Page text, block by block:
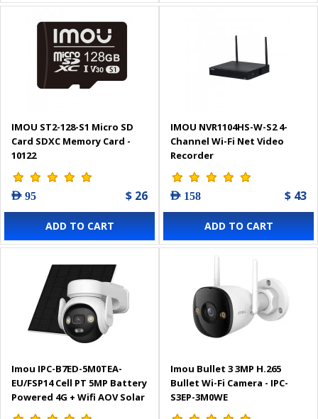
IMOU ST2-128-S1 Micro SD
Card SDXC Memory Card -
10122
AED 95 $ 26
ADD TO CART
IMOU NVR1104HS-W-S2 4-
Channel Wi-Fi Net Video
Recorder
AED 158 $ 43
ADD TO CART
Imou IPC-B7ED-5M0TEA-
EU/FSP14 Cell PT 5MP Battery
Powered 4G + Wifi AOV Solar
Camera
Imou Bullet 3 3MP H.265
Bullet Wi-Fi Camera - IPC-
S3EP-3M0WE